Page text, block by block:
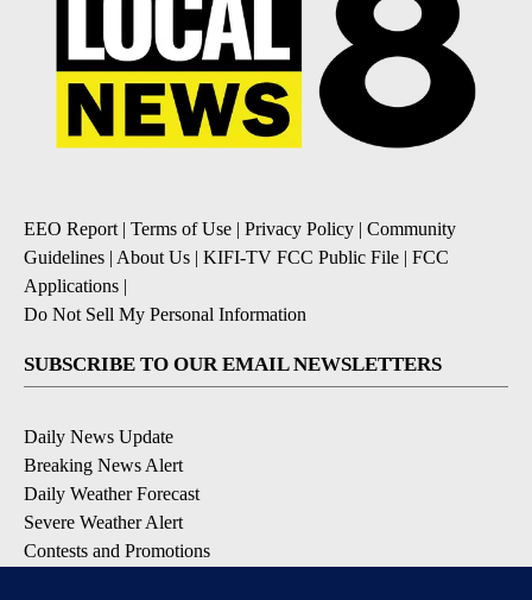
EEO Report | Terms of Use | Privacy Policy | Community
Guidelines | About Us | KIFI-TV FCC Public File | FCC
Applications |
Do Not Sell My Personal Information
SUBSCRIBE TO OUR EMAIL NEWSLETTERS
Daily News Update
Breaking News Alert
Daily Weather Forecast
Severe Weather Alert
Contests and Promotions